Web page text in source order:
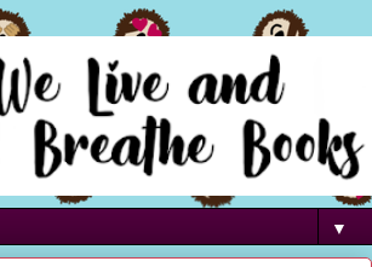
▼